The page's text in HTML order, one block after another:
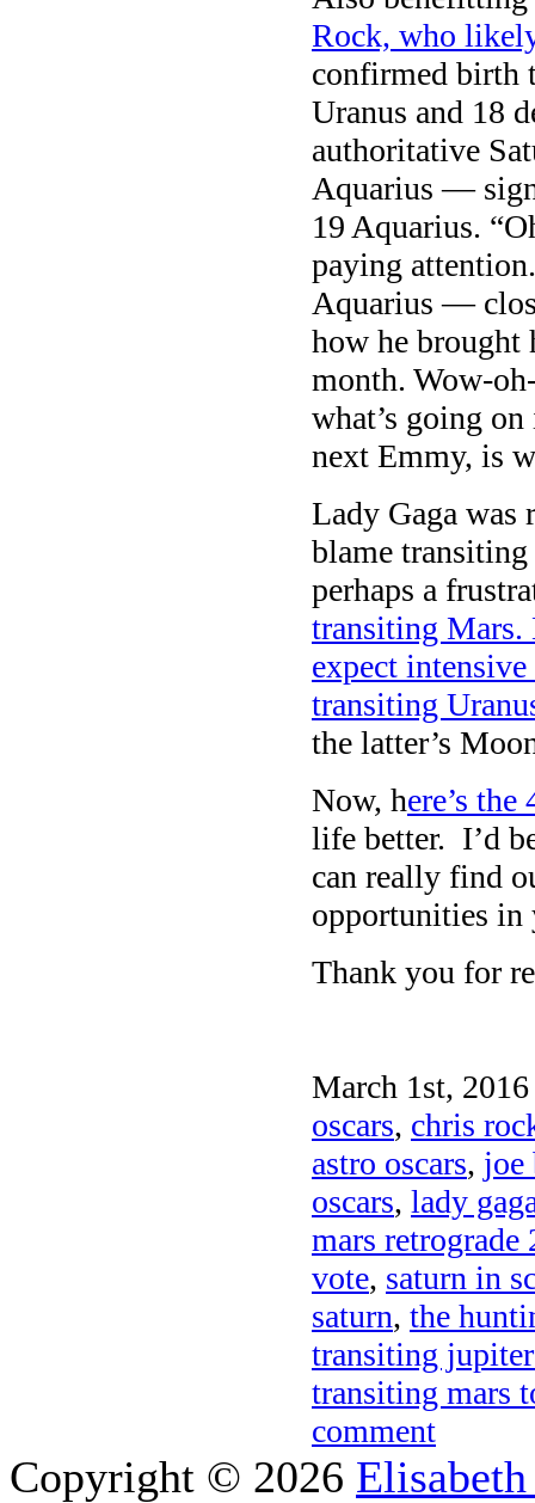
Rock, who
confirmed birth
Uranus and 18
authoritative
Aquarius —
19 Aquarius.
paying
Aquarius —
how he brought
month. Wow-
what’s going
next Emmy, is
Lady Gaga was
blame
perhaps a
transiting Mars.
expect
transiting
the latter’s
Now, here’s the
life better. I’d
can really find
opportunities in
Thank you for
March 1st,
oscars, chris
astro oscars, joe
oscars, lady
mars retrograde
vote, saturn in
saturn, the
transiting
transiting mars
comment
Copyright © 2026